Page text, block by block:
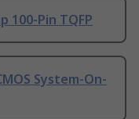
100-Pin TQFP
System-On-